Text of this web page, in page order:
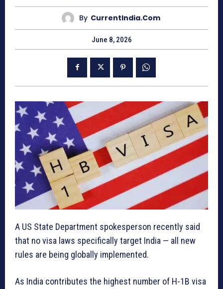
By CurrentIndia.com
June 8, 2026
A US State Department spokesperson recently said
that no visa laws specifically target India — all new
rules are being globally implemented.
As India contributes the highest number of H-1B visa